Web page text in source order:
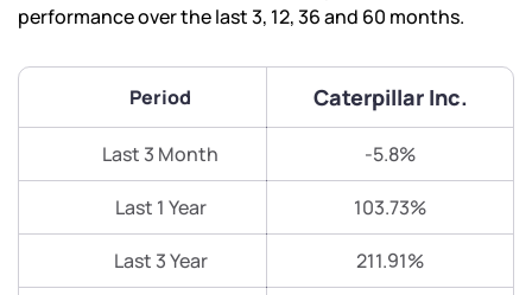
performance over the last 3, 12, 36 and 60 months.
Period Caterpillar Inc.
Last 3 Month -5.8%
Last 1 Year 103.73%
Last 3 Year 211.91%